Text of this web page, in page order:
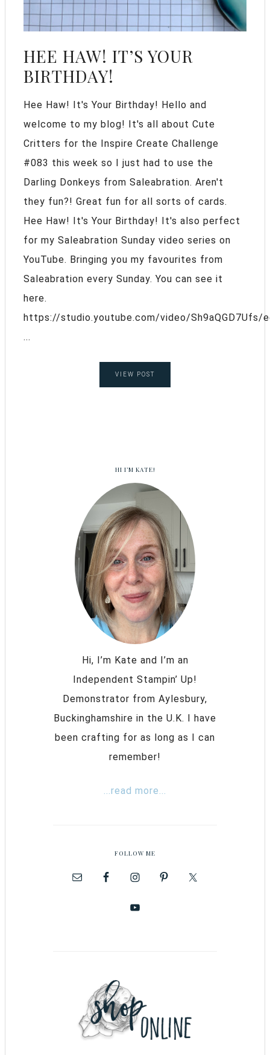
HEE HAW! IT’S YOUR
BIRTHDAY!
Hee Haw! It's Your Birthday! Hello and
welcome to my blog! It's all about Cute
Critters for the Inspire Create Challenge
#083 this week so I just had to use the
Darling Donkeys from Saleabration. Aren't
they fun?! Great fun for all sorts of cards.
Hee Haw! It's Your Birthday! It's also perfect
for my Saleabration Sunday video series on
YouTube. Bringing you my favourites from
Saleabration every Sunday. You can see it
here.
https://studio.youtube.com/video/Sh9aQGD7Ufs/
...
VIEW POST
HI I’M KATE!
Hi, I’m Kate and I’m an
Independent Stampin’ Up!
Demonstrator from Aylesbury,
Buckinghamshire in the U.K. I have
been crafting for as long as I can
remember!
...read more...
FOLLOW ME